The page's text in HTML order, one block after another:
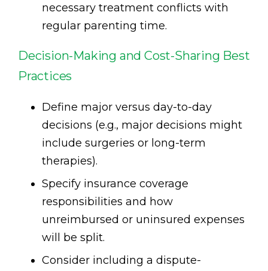
necessary treatment conflicts with
regular parenting time.
Decision-Making and Cost-Sharing Best
Practices
Define major versus day-to-day
decisions (e.g., major decisions might
include surgeries or long-term
therapies).
Specify insurance coverage
responsibilities and how
unreimbursed or uninsured expenses
will be split.
Consider including a dispute-